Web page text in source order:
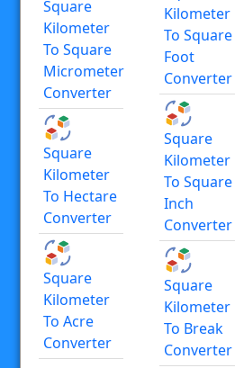
Square
Kilometer
To Square
Micrometer
Converter
Square
Kilometer
To Hectare
Converter
Square
Kilometer
To Acre
Converter
Kilometer
To Square
Foot
Converter
Square
Kilometer
To Square
Inch
Converter
Square
Kilometer
To Break
Converter